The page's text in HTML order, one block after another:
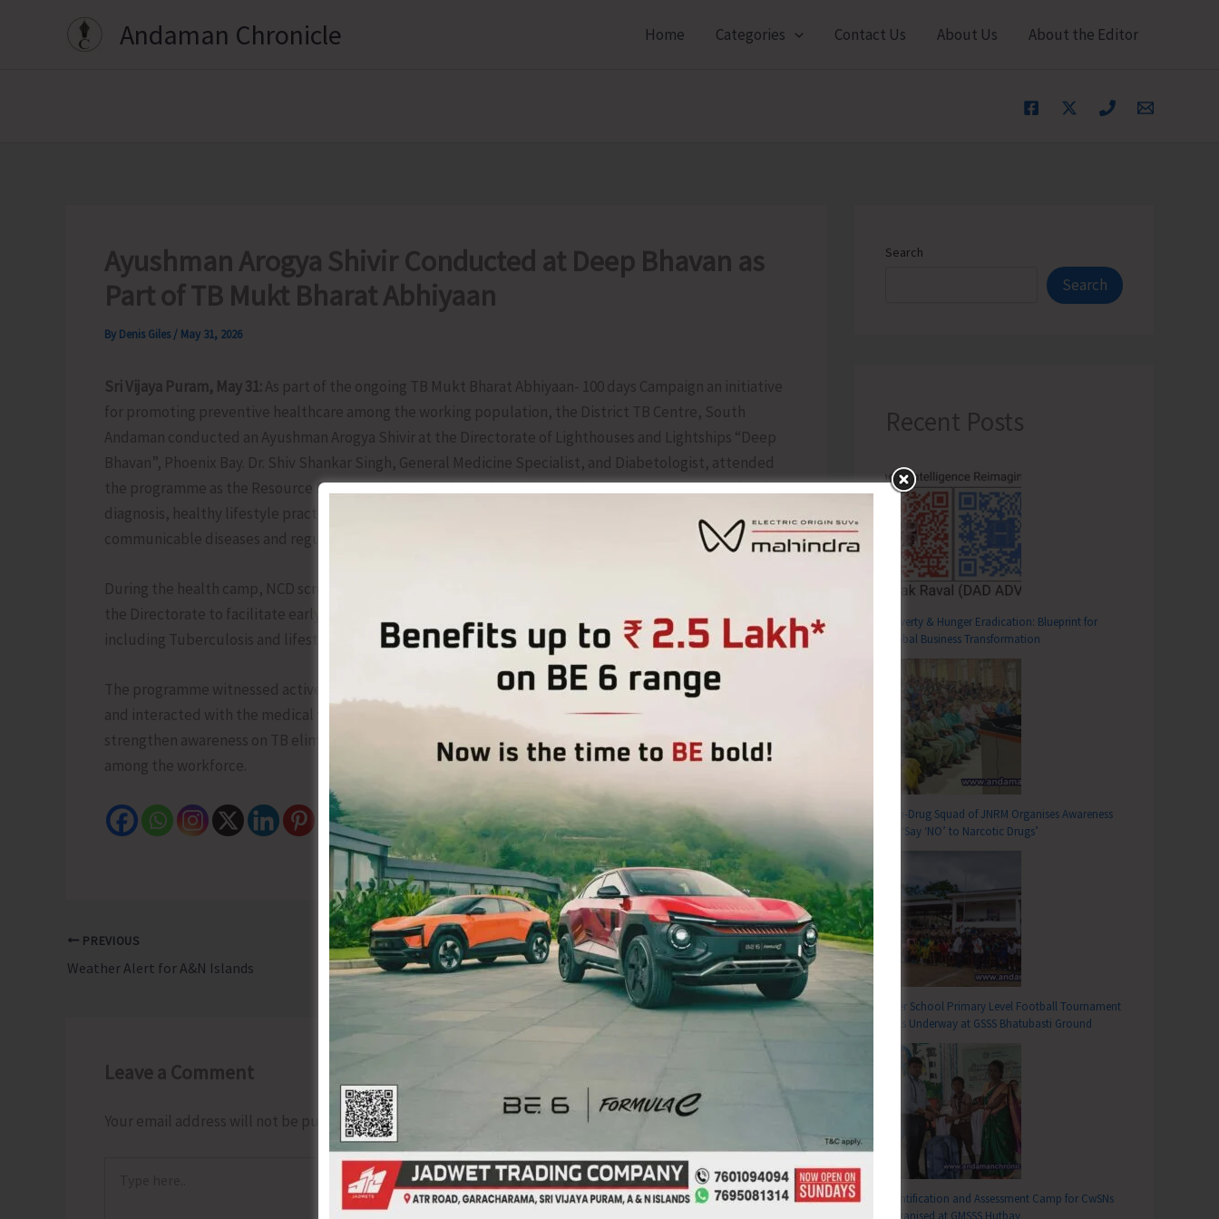
Andaman Chronicle Home Categories Contact Us About Us About the Editor
Ayushman Arogya Shivir Conducted at Deep Bhavan as
Part of TB Mukt Bharat Abhiyaan
By Denis Giles / May 31, 2026
Sri Vijaya Puram, May 31: As part of the ongoing TB Mukt Bharat Abhiyaan- 100 days Campaign an initiative
for promoting preventive healthcare among the working population, the District TB Centre, South
Andaman conducted an Ayushman Arogya Shivir at the Directorate of Lighthouses and Lightships “Deep
Bhavan”, Phoenix Bay. Dr. Shiv Shankar Singh, General Medicine Specialist, and Diabetologist, attended
the programme as the Resource Person and delivered an informative session on the importance of early
diagnosis, healthy lifestyle practices, prevention of communicable disease highlighting TB and non-
communicable diseases and regular health check-ups.
During the health camp, NCD screening and X-ray screening were also conducted for the employees of
the Directorate to facilitate early detection and timely management of various health conditions,
including Tuberculosis and lifestyle diseases such as diabetes and hypertension.
The programme witnessed active participation from the employees, who availed the screening services
and interacted with the medical team regarding health-related concerns. The initiative aimed to
strengthen awareness on TB elimination, promote wellness, and encourage health-seeking behaviour
among the workforce.
PREVIOUS
Weather Alert for A&N Islands
NEXT
NTCP to Organise Competitions as Part of World No Tobacco Day 2026
Leave a Comment
Your email address will not be published.Required fields are marked
Search
Search
Recent Posts
Poverty & Hunger Eradication: Blueprint for
Global Business Transformation
Anti-Drug Squad of JNRM Organises Awareness
on ‘Say ‘NO’ to Narcotic Drugs’
Inter School Primary Level Football Tournament
Gets Underway at GSSS Bhatubasti Ground
Identification and Assessment Camp for CwSNs
Organised at GMSSS Hutbay